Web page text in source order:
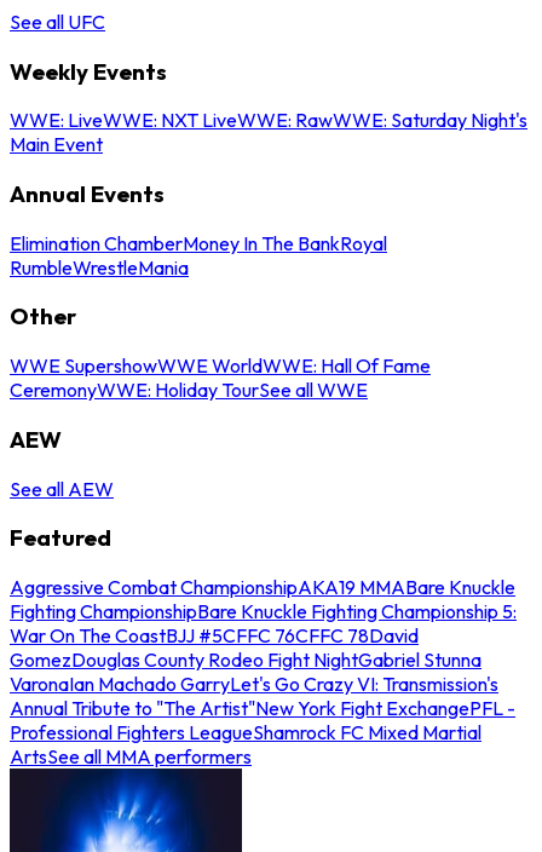
See all UFC
Weekly Events
WWE: LiveWWE: NXT LiveWWE: RawWWE: Saturday Night's
Main Event
Annual Events
Elimination ChamberMoney In The BankRoyal
RumbleWrestleMania
Other
WWE SupershowWWE WorldWWE: Hall Of Fame
CeremonyWWE: Holiday TourSee all WWE
AEW
See all AEW
Featured
Aggressive Combat ChampionshipAKA19 MMABare Knuckle
Fighting ChampionshipBare Knuckle Fighting Championship 5:
War On The CoastBJJ #5CFFC 76CFFC 78David
GomezDouglas County Rodeo Fight NightGabriel Stunna
VaronaIan Machado GarryLet's Go Crazy VI: Transmission's
Annual Tribute to "The Artist"New York Fight ExchangePFL -
Professional Fighters LeagueShamrock FC Mixed Martial
ArtsSee all MMA performers